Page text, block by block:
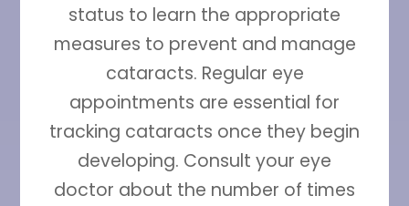
status to learn the appropriate
measures to prevent and manage
cataracts. Regular eye
appointments are essential for
tracking cataracts once they begin
developing. Consult your eye
doctor about the number of times